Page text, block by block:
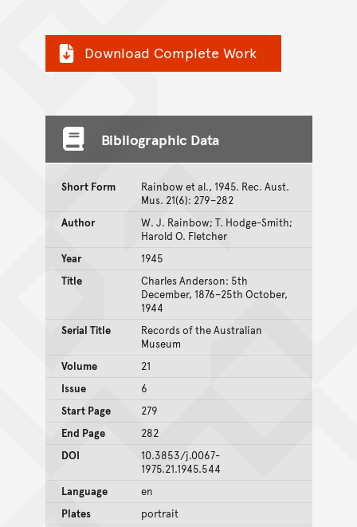
Download Complete Work
Bibliographic Data
Short Form
Rainbow et al., 1945. Rec. Aust.
Mus. 21(6): 279–282
Author
W. J. Rainbow; T. Hodge-Smith;
Harold O. Fletcher
Year
1945
Title
Charles Anderson: 5th
December, 1876–25th October,
1944
Serial Title
Records of the Australian
Museum
Volume
21
Issue
6
Start Page
279
End Page
282
DOI
10.3853/j.0067-
1975.21.1945.544
Language
en
Plates
portrait